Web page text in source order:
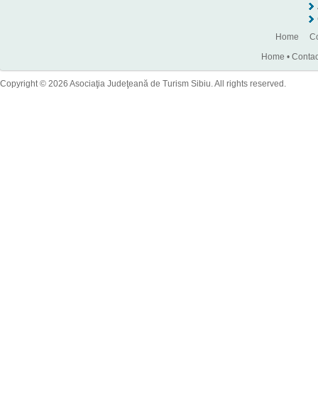
Home
Home •
Copyright © 2026 Asociaţia Judeţeană de Turism Sibiu. All rights reserved.